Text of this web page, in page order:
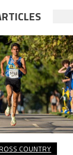
COUNTRY